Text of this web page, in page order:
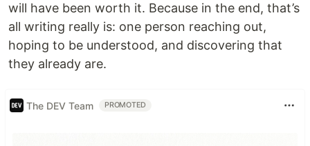
will have been worth it. Because in the end, that’s
all writing really is: one person reaching out,
hoping to be understood, and discovering that
they already are.
The DEV Team PROMOTED